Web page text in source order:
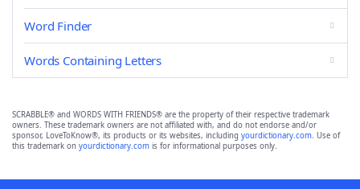
Word Finder
Words Containing Letters
SCRABBLE® and WORDS WITH FRIENDS® are the property of their respective trademark
owners. These trademark owners are not affiliated with, and do not endorse and/or
sponsor, LoveToKnow®, its products or its websites, including yourdictionary.com. Use of
this trademark on yourdictionary.com is for informational purposes only.